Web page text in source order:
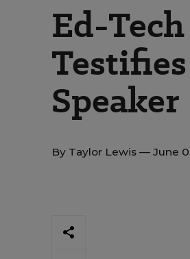
Ed-
Speaker
By Taylor Lewis — June